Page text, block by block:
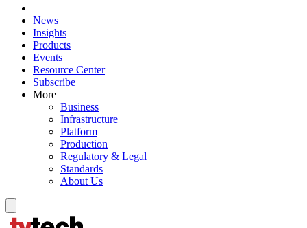
News
Insights
Products
Events
Resource Center
Subscribe
More
Business
Infrastructure
Platform
Production
Regulatory & Legal
Standards
About Us